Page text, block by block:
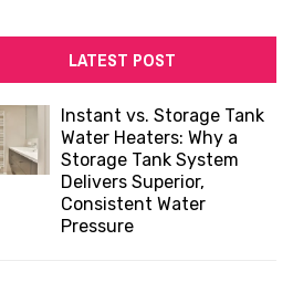
LATEST POST
Instant vs. Storage Tank
Water Heaters: Why a
Storage Tank System
Delivers Superior,
Consistent Water
Pressure